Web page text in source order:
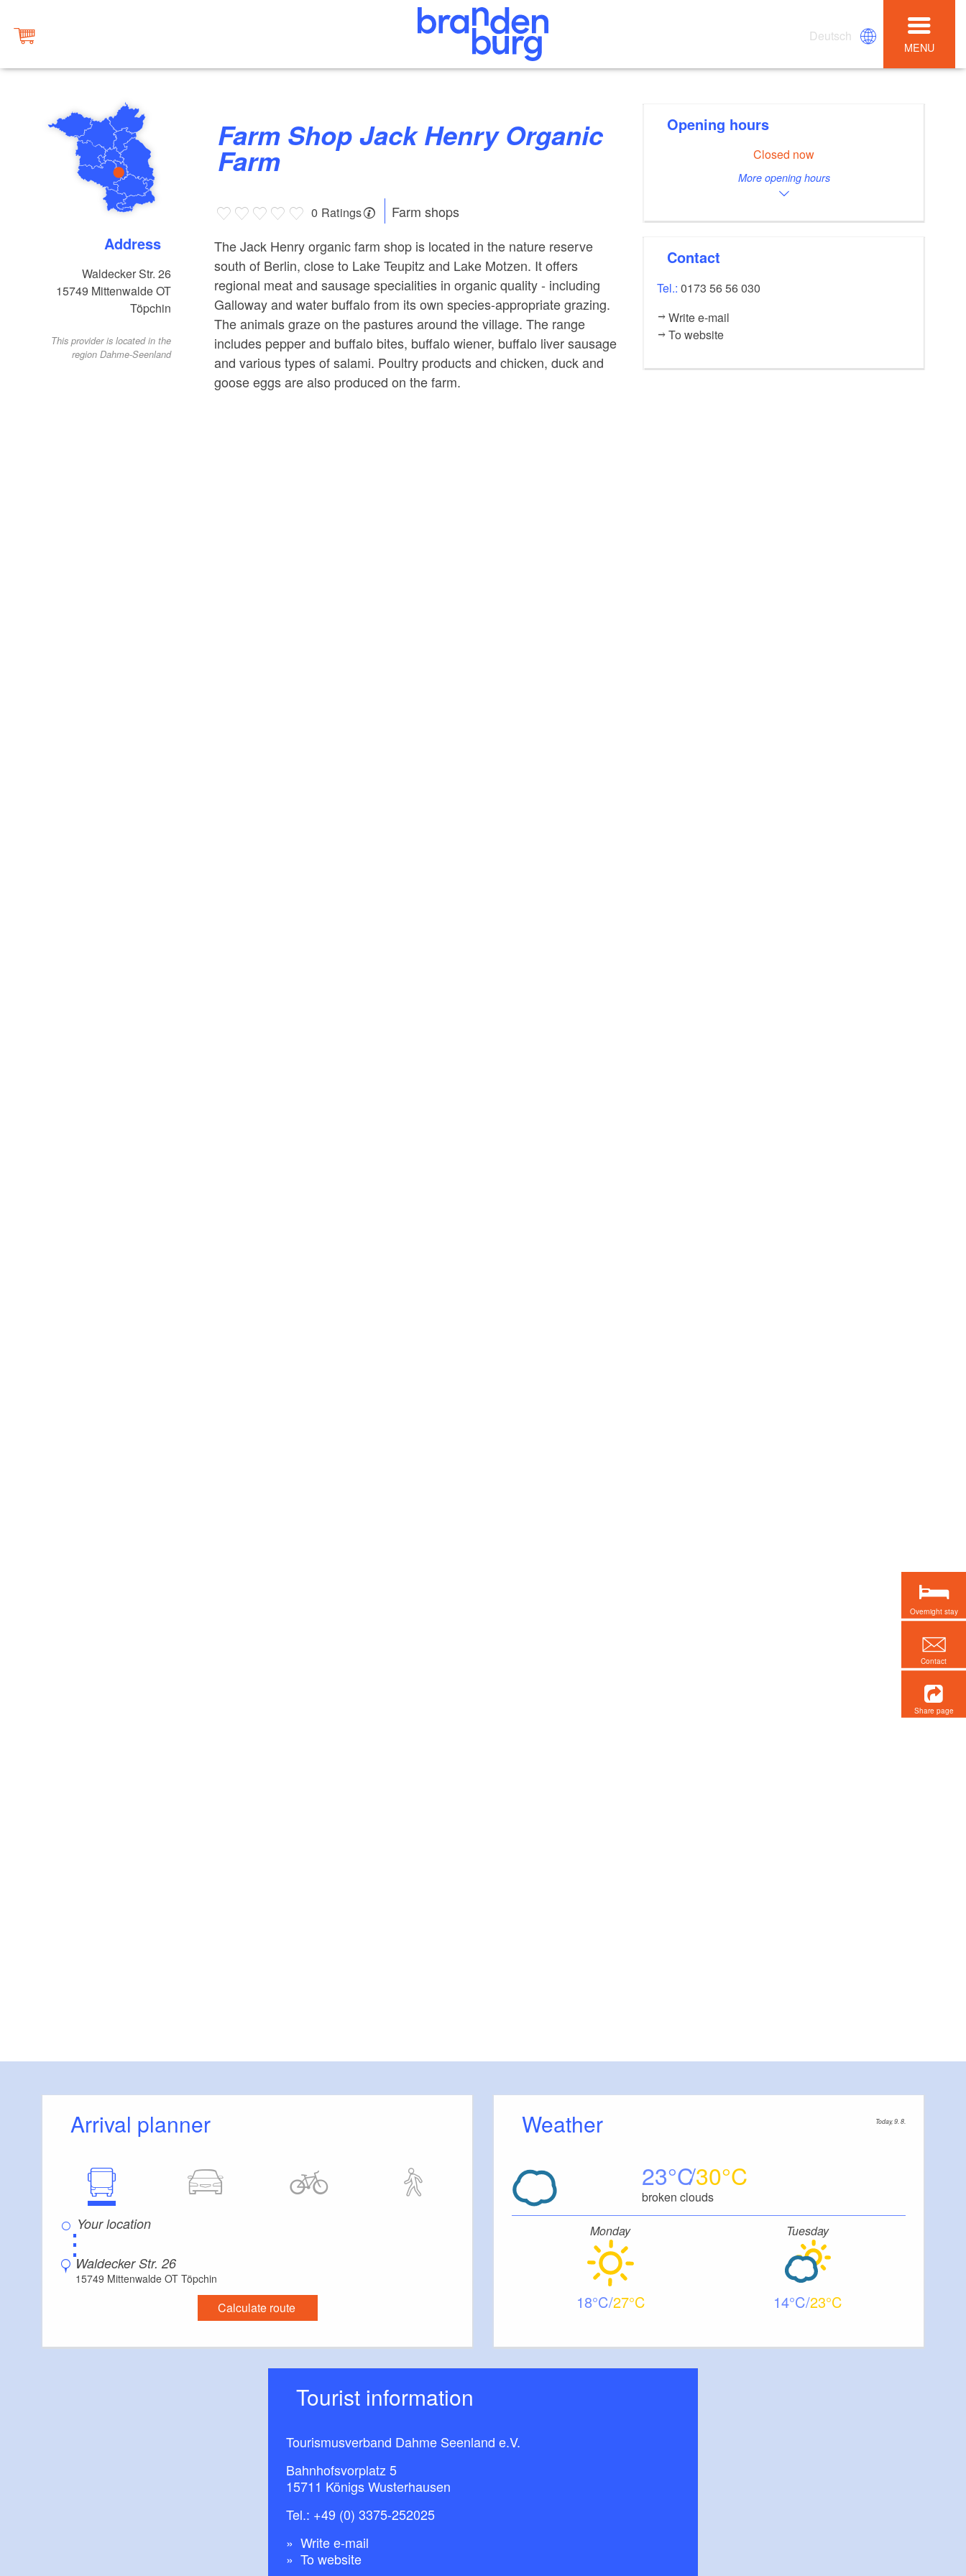
Deutsch
MENU
Address
Waldecker Str. 26
15749 Mittenwalde OT
Töpchin
This provider is located in the
region Dahme-Seenland
Farm Shop Jack Henry Organic
Farm
0 Ratings
Farm shops
The Jack Henry organic farm shop is located in the nature reserve
south of Berlin, close to Lake Teupitz and Lake Motzen. It offers
regional meat and sausage specialities in organic quality - including
Galloway and water buffalo from its own species-appropriate grazing.
The animals graze on the pastures around the village. The range
includes pepper and buffalo bites, buffalo wiener, buffalo liver sausage
and various types of salami. Poultry products and chicken, duck and
goose eggs are also produced on the farm.
Opening hours
Closed now
More opening hours
Contact
Tel.:0173 56 56 030
Write e-mail
To website
Arrival planner
⋮
Waldecker Str. 26
15749 Mittenwalde OT Töpchin
Calculate route
Weather Today, 9. 8.
23 30
broken clouds
Monday
18 27
Tuesday
14 23
Tourist information
Tourismusverband Dahme Seenland e.V.
Bahnhofsvorplatz 5
15711 Königs Wusterhausen
Tel.: +49 (0) 3375-252025
Write e-mail
To website
Overnight stay
Contact
Share page